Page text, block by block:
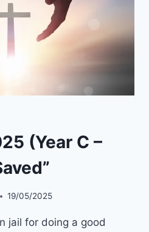
(Year C –
19/05/2025
jail for doing a good